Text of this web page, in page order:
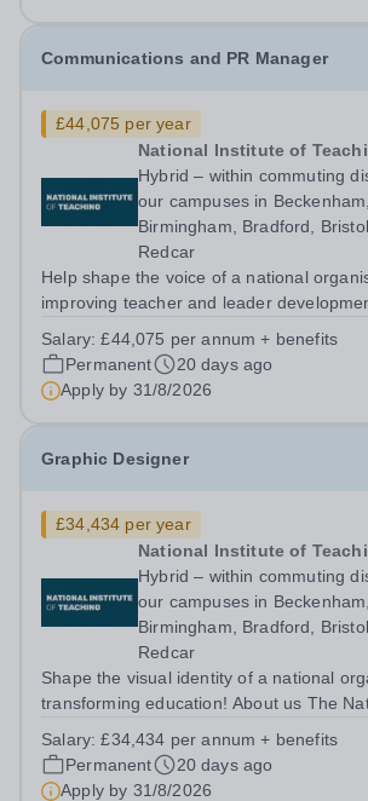
Communications and PR Manager
£44,075 per year
National Institute of
Hybrid – within commuting
our campuses in
Birmingham, Bradford,
Redcar
Help shape the voice of a national
improving teacher and leader
unswerving commitment to high-quality,
informed teacher education and is on a
Salary:£44,075 per annum + benefits
Permanent
20 days ago
Apply by 31/8/2026
Graphic Designer
£34,434 per year
National Institute of
Hybrid – within commuting
our campuses in
Birmingham, Bradford,
Redcar
Shape the visual identity of a national
transforming education! About us The
high-quality, evidence-informed teacher
on a mission to improve the...
Salary:£34,434 per annum + benefits
Permanent
20 days ago
Apply by 31/8/2026